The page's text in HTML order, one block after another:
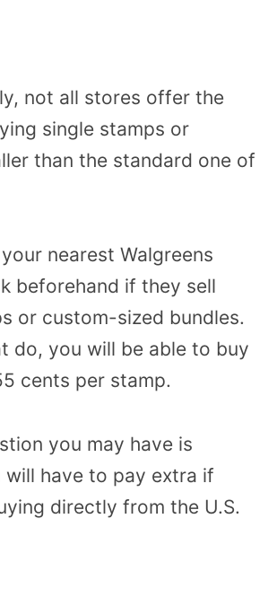
not all stores offer the
single stamps or
than the standard one of
nearest Walgreens
beforehand if they sell
or custom-sized bundles.
do, you will be able to buy
cents per stamp.
you may have is
will have to pay extra if
directly from the U.S.